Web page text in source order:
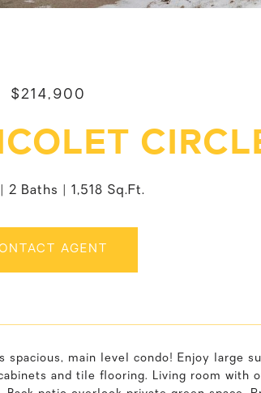
$214,900
2 Baths 1,518 Sq.Ft.
AGENT
main level condo! Enjoy large
and tile flooring. Living room with